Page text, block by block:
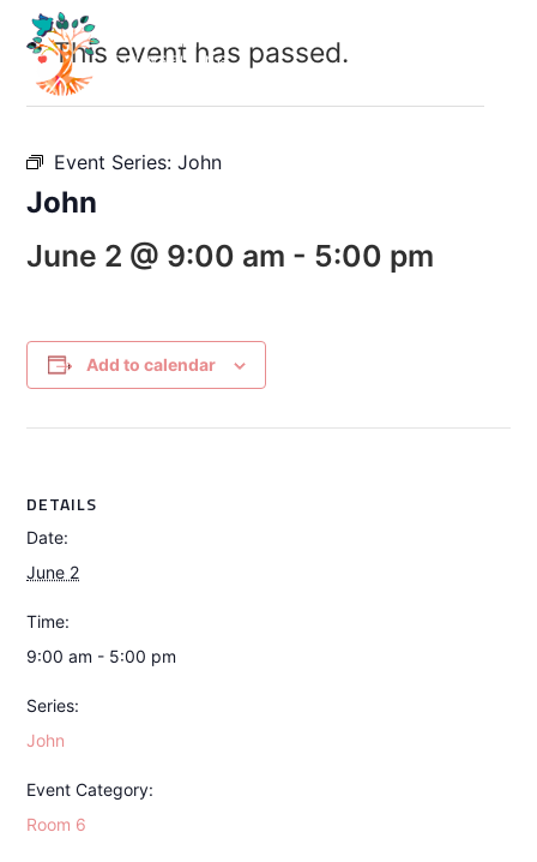
This event has passed.
Event Series:John
John
June 2 @ 9:00 am - 5:00 pm
Add to calendar
DETAILS
Date:
June 2
Time:
9:00 am - 5:00 pm
Series:
John
Event Category:
Room 6